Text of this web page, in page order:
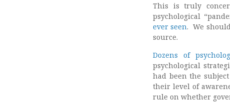
This is truly
psychological
ever seen. We
source.
Dozens of
psychological
had been the
their level of
rule on whether